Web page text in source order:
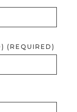
(REQUIRED)